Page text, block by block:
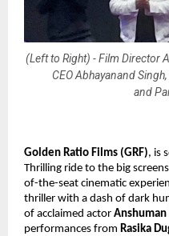
(Left to Right) - Film Director
CEO Abhayanand
and
Golden Ratio Films (GRF), is
Thrilling ride to the big screens
of-the-seat cinematic
thriller with a dash of dark
of acclaimed actor Anshuman
performances from Rasika